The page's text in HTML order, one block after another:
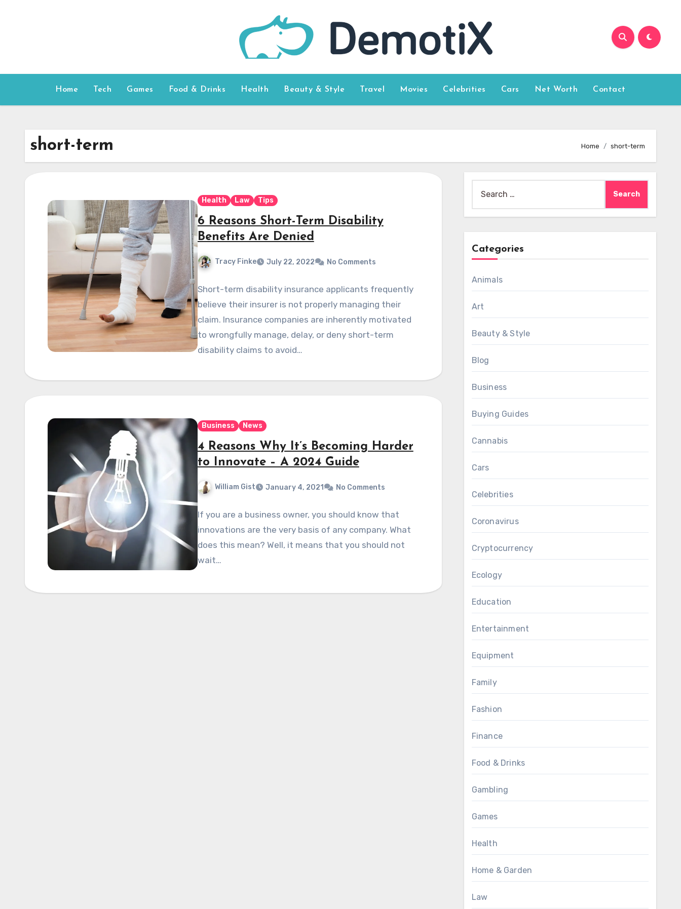
Home Tech Games Food & Drinks Health Beauty & Style Travel Movies Celebrities Cars Net Worth Contact
short-term Home short-term
Health Law Tips
6 Reasons Short-Term Disability
Benefits Are Denied
Tracy Finke July 22, 2022 No Comments
Short-term disability insurance applicants frequently
believe their insurer is not properly managing their
claim. Insurance companies are inherently motivated
to wrongfully manage, delay, or deny short-term
disability claims to avoid…
Business News
4 Reasons Why It’s Becoming Harder
to Innovate – A 2024 Guide
William Gist January 4, 2021 No Comments
If you are a business owner, you should know that
innovations are the very basis of any company. What
does this mean? Well, it means that you should not
wait…
for:
Categories
Animals
Art
Beauty & Style
Blog
Business
Buying Guides
Cannabis
Cars
Celebrities
Coronavirus
Cryptocurrency
Ecology
Education
Entertainment
Equipment
Family
Fashion
Finance
Food & Drinks
Gambling
Games
Health
Home & Garden
Law